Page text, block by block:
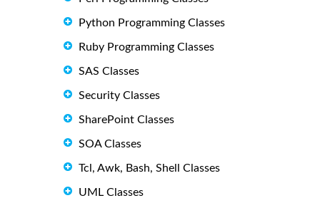
Python Programming Classes
Ruby Programming Classes
SAS Classes
Security Classes
SharePoint Classes
SOA Classes
Tcl, Awk, Bash, Shell Classes
UML Classes